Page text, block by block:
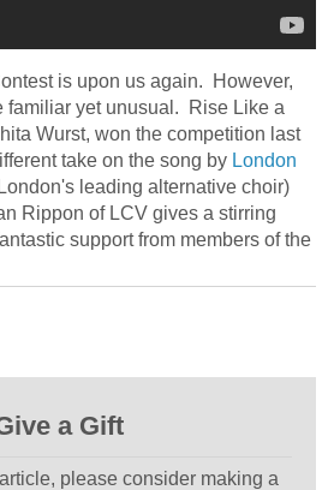
is upon us again. However,
familiar yet unusual. Rise Like a
Wurst, won the competition last
take on the song by London
leading alternative choir)
Rippon of LCV gives a stirring
support from members of the
a Gift
please consider making a